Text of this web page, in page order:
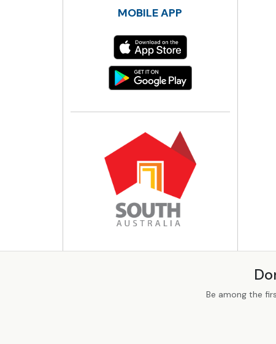
MOBILE APP
Be among the